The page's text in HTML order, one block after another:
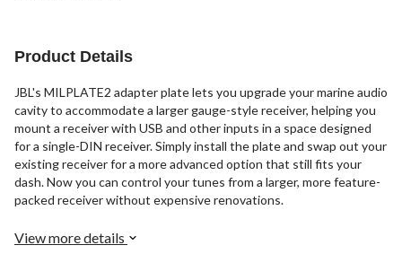
Product Details
JBL's MILPLATE2 adapter plate lets you upgrade your marine audio
cavity to accommodate a larger gauge-style receiver, helping you
mount a receiver with USB and other inputs in a space designed
for a single-DIN receiver. Simply install the plate and swap out your
existing receiver for a more advanced option that still fits your
dash. Now you can control your tunes from a larger, more feature-
packed receiver without expensive renovations.
View more details